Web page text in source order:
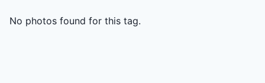
No photos found for this tag.